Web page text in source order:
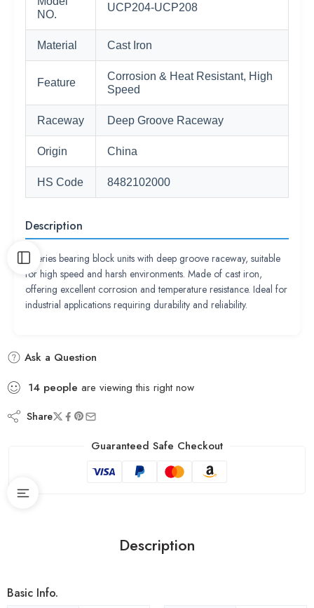
NO.
UCP204-UCP208
Material Cast Iron
Feature
Corrosion & Heat Resistant, High
Speed
Raceway Deep Groove Raceway
Origin China
HS Code 8482102000
Description
P series bearing block units with deep groove raceway, suitable
for high speed and harsh environments. Made of cast iron,
offering excellent corrosion and temperature resistance. Ideal for
industrial applications requiring durability and reliability.
Ask a Question
14 people are viewing this right now
Share
Guaranteed Safe Checkout
Description
Basic Info.